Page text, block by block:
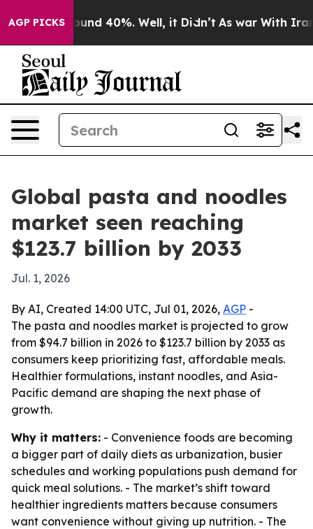
AGP PICKSAround 40%. Well, it Didn’t As war With Iran
Global pasta and noodles
market seen reaching
$123.7 billion by 2033
Jul. 1, 2026
By AI, Created 14:00 UTC, Jul 01, 2026, AGP -
The pasta and noodles market is projected to grow
from $94.7 billion in 2026 to $123.7 billion by 2033 as
consumers keep prioritizing fast, affordable meals.
Healthier formulations, instant noodles, and Asia-
Pacific demand are shaping the next phase of
growth.
Why it matters: - Convenience foods are becoming
a bigger part of daily diets as urbanization, busier
schedules and working populations push demand for
quick meal solutions. - The market’s shift toward
healthier ingredients matters because consumers
want convenience without giving up nutrition. - The